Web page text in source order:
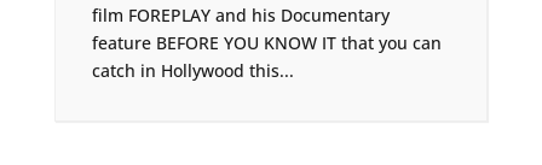
film FOREPLAY and his Documentary
feature BEFORE YOU KNOW IT that you can
catch in Hollywood this...